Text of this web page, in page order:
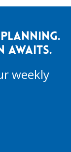
AWAITS.
weekly